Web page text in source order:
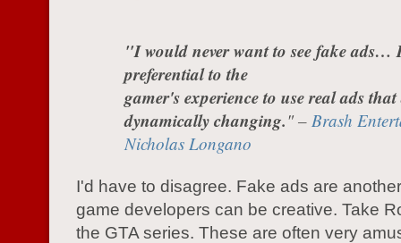
"I would never want to see fake ads…
preferential to the
gamer's experience to use real ads
dynamically changing." – Brash
Nicholas Longano
I'd have to disagree. Fake ads are
game developers can be creative. Take
the GTA series. These are often very